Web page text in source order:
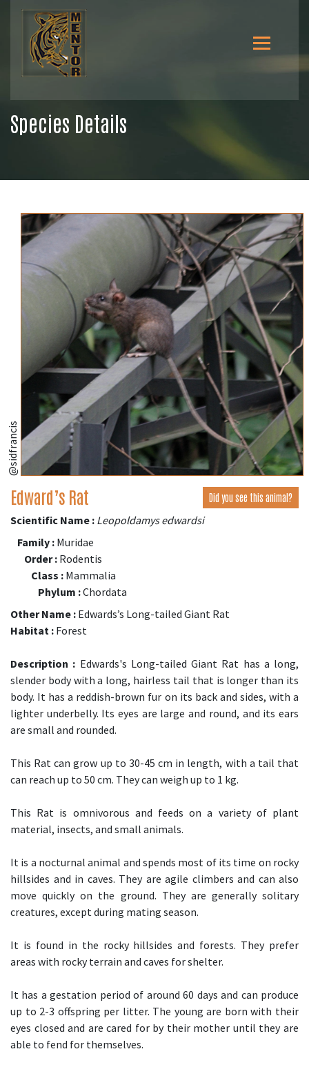
Species Details
@sidfrancis
Edward’s Rat Did you see this animal?
Scientific Name : Leopoldamys edwardsi
Family : Muridae
Order : Rodentis
Class : Mammalia
Phylum :Chordata
Other Name : Edwards’s Long-tailed Giant Rat
Habitat : Forest
Description : Edwards's Long-tailed Giant Rat has a long,
slender body with a long, hairless tail that is longer than its
body. It has a reddish-brown fur on its back and sides, with a
lighter underbelly. Its eyes are large and round, and its ears
are small and rounded.
This Rat can grow up to 30-45 cm in length, with a tail that
can reach up to 50 cm. They can weigh up to 1 kg.
This Rat is omnivorous and feeds on a variety of plant
material, insects, and small animals.
It is a nocturnal animal and spends most of its time on rocky
hillsides and in caves. They are agile climbers and can also
move quickly on the ground. They are generally solitary
creatures, except during mating season.
It is found in the rocky hillsides and forests. They prefer
areas with rocky terrain and caves for shelter.
It has a gestation period of around 60 days and can produce
up to 2-3 offspring per litter. The young are born with their
eyes closed and are cared for by their mother until they are
able to fend for themselves.